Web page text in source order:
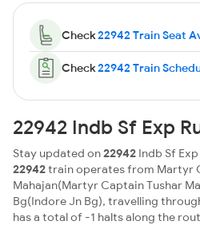
Check22942 Train Seat
Check22942 Train
22942 Indb Sf Exp
Stay updated on22942 Indb Sf
22942train operates from Martyr
Mahajan(Martyr Captain Tushar
Bg(Indore Jn Bg), travelling
has a total of -1 halts along the